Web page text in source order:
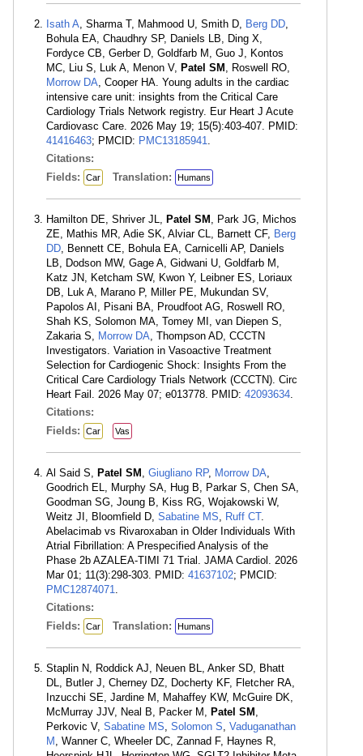
Isath A, Sharma T, Mahmood U, Smith D, Berg DD,
Bohula EA, Chaudhry SP, Daniels LB, Ding X,
Fordyce CB, Gerber D, Goldfarb M, Guo J, Kontos
MC, Liu S, Luk A, Menon V, Patel SM , Roswell RO,
Morrow DA, Cooper HA. Young adults in the cardiac
intensive care unit: insights from the Critical Care
Cardiology Trials Network registry. Eur Heart J Acute
Cardiovasc Care. 2026 May 19; 15(5):403-407. PMID:
41416463; PMCID: PMC13185941.
Citations:
Fields:
Car Translation: Humans
Hamilton DE, Shriver JL, Patel SM , Park JG, Michos
ZE, Mathis MR, Adie SK, Alviar CL, Barnett CF, Berg
DD, Bennett CE, Bohula EA, Carnicelli AP, Daniels
LB, Dodson MW, Gage A, Gidwani U, Goldfarb M,
Katz JN, Ketcham SW, Kwon Y, Leibner ES, Loriaux
DB, Luk A, Marano P, Miller PE, Mukundan SV,
Papolos AI, Pisani BA, Proudfoot AG, Roswell RO,
Shah KS, Solomon MA, Tomey MI, van Diepen S,
Zakaria S, Morrow DA, Thompson AD, CCCTN
Investigators. Variation in Vasoactive Treatment
Selection for Cardiogenic Shock: Insights From the
Critical Care Cardiology Trials Network (CCCTN). Circ
Heart Fail. 2026 May 07; e013778. PMID: 42093634.
Citations:
Fields:
Car Vas
Al Said S, Patel SM , Giugliano RP, Morrow DA,
Goodrich EL, Murphy SA, Hug B, Parkar S, Chen SA,
Goodman SG, Joung B, Kiss RG, Wojakowski W,
Weitz JI, Bloomfield D, Sabatine MS, Ruff CT.
Abelacimab vs Rivaroxaban in Older Individuals With
Atrial Fibrillation: A Prespecified Analysis of the
Phase 2b AZALEA-TIMI 71 Trial. JAMA Cardiol. 2026
Mar 01; 11(3):298-303. PMID: 41637102; PMCID:
PMC12874071.
Citations:
Fields:
Car Translation: Humans
Staplin N, Roddick AJ, Neuen BL, Anker SD, Bhatt
DL, Butler J, Cherney DZ, Docherty KF, Fletcher RA,
Inzucchi SE, Jardine M, Mahaffey KW, McGuire DK,
McMurray JJV, Neal B, Packer M, Patel SM ,
Perkovic V, Sabatine MS, Solomon S, Vaduganathan
M , Wanner C, Wheeler DC, Zannad F, Haynes R,